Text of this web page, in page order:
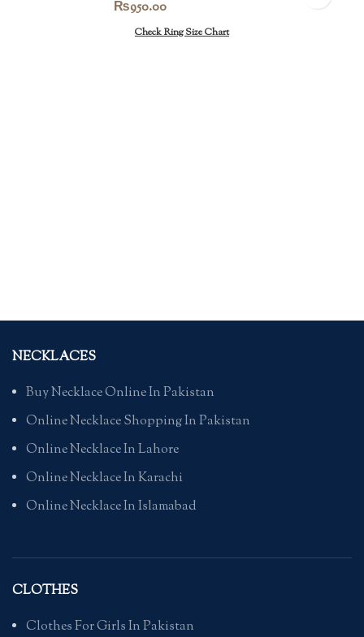
₨950.00
Check Ring Size Chart
NECKLACES
Buy Necklace Online In Pakistan
Online Necklace Shopping In Pakistan
Online Necklace In Lahore
Online Necklace In Karachi
Online Necklace In Islamabad
CLOTHES
Clothes For Girls In Pakistan